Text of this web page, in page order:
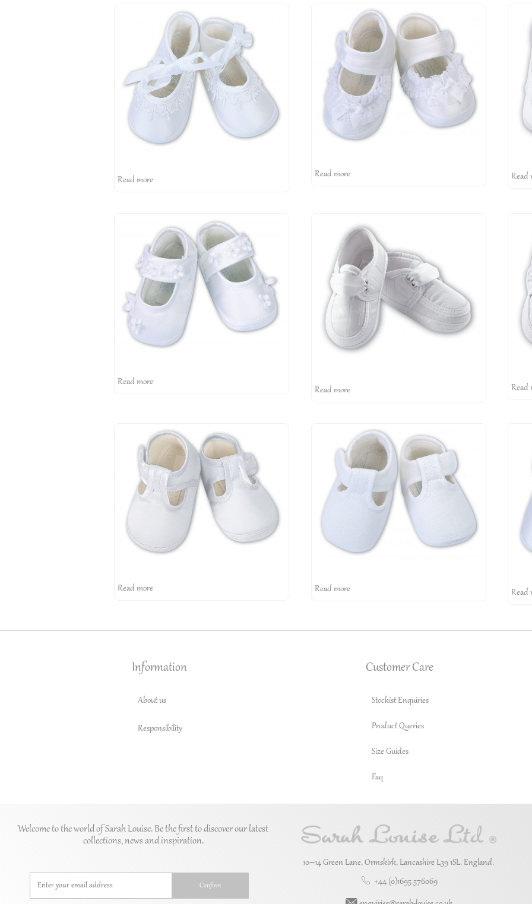
Read more
Read more Read
Read more
Read more Read
Read more Read more Read
Information
About us
Responsibility
Customer Care
Stockist Enquiries
Product Queries
Size Guides
Faq
Welcome to the world of Sarah Louise. Be the first to discover our latest
collections, news and inspiration.
10–14 Green Lane, Ormskirk, Lancashire L39 1SL. England.
+44 (0)1695 576069